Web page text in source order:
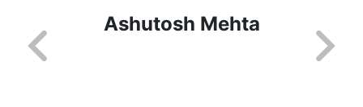
Ashutosh Mehta